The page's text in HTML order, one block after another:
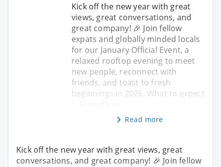
Kick off the new year with great
views, great conversations, and
great company! 🎉 Join fellow
expats and globally minded locals
for our January Official Event, a
relaxed rooftop evening to meet
new people, reconnect with
friends, and toast to fresh
beginnings in 2026. What to expect
Read more
Kick off the new year with great views, great
conversations, and great company! 🎉 Join fellow